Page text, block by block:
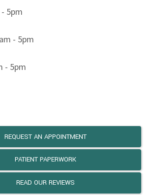
5pm
- 5pm
- 5pm
REQUEST AN APPOINTMENT
PATIENT PAPERWORK
READ OUR REVIEWS